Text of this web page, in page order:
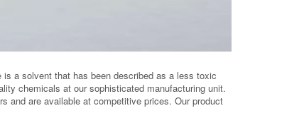
is a solvent that has been described as a less toxic
chemicals at our sophisticated manufacturing unit.
and are available at competitive prices. Our product